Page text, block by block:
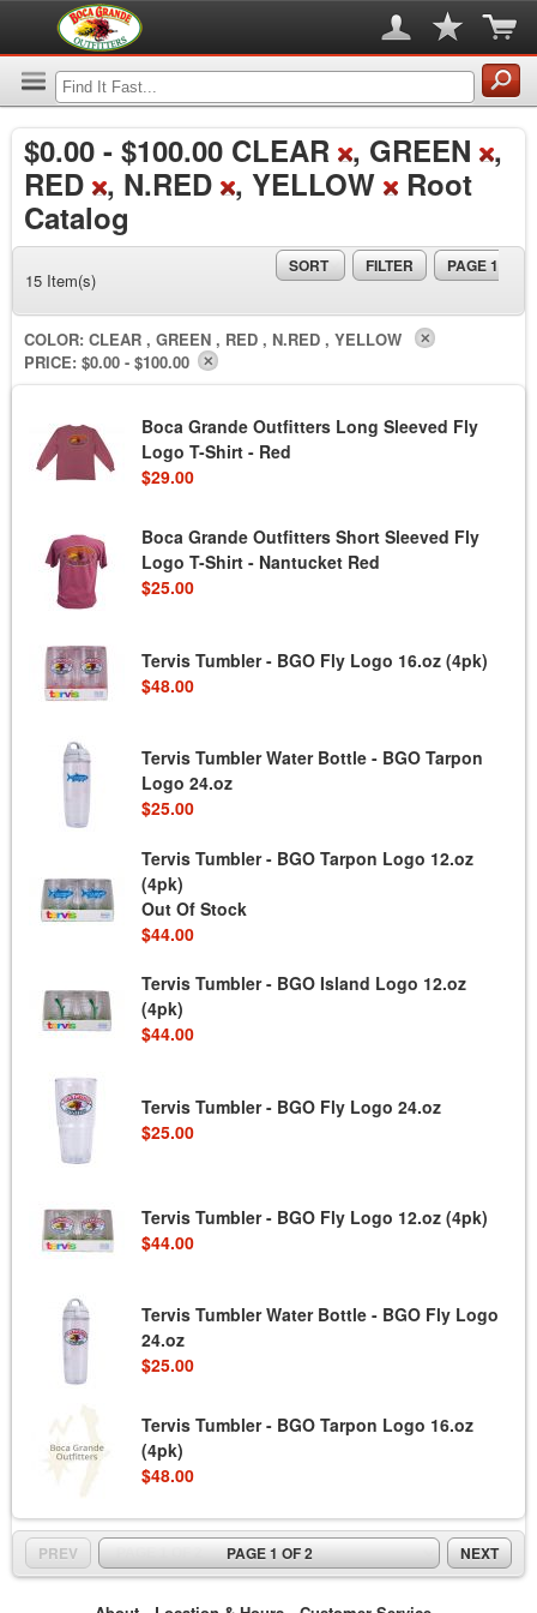
$0.00 - $100.00 CLEAR , GREEN
,
RED , N.RED , YELLOW
Root
Catalog
15 Item(s)
SORT FILTER PAGE 1
COLOR: CLEAR , GREEN , RED , N.RED , YELLOW
PRICE: $0.00 - $100.00
Boca Grande Outfitters Long Sleeved Fly
Logo T-Shirt - Red
$29.00
Boca Grande Outfitters Short Sleeved Fly
Logo T-Shirt - Nantucket Red
$25.00
Tervis Tumbler - BGO Fly Logo 16.oz (4pk)
$48.00
Tervis Tumbler Water Bottle - BGO Tarpon
Logo 24.oz
$25.00
Tervis Tumbler - BGO Tarpon Logo 12.oz
(4pk)
Out Of Stock
$44.00
Tervis Tumbler - BGO Island Logo 12.oz
(4pk)
$44.00
Tervis Tumbler - BGO Fly Logo 24.oz
$25.00
Tervis Tumbler - BGO Fly Logo 12.oz (4pk)
$44.00
Tervis Tumbler Water Bottle - BGO Fly Logo
24.oz
$25.00
Tervis Tumbler - BGO Tarpon Logo 16.oz
(4pk)
$48.00
PREV PAGE 1 OF 2 NEXT